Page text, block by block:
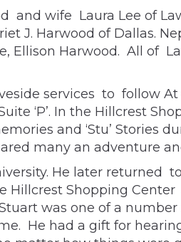
and wife Laura Lee of
J. Harwood of Dallas.
Ellison Harwood. All of
services to follow
‘P’. In the Hillcrest
and ‘Stu’ Stories
many an adventure
He later returned
Shopping
was one of a
He had a gift for